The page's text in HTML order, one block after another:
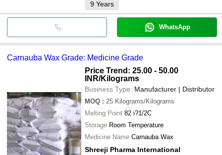
9 Years
WhatsApp
Carnauba Wax Grade: Medicine Grade
Price Trend: 25.00 - 50.00
INR/Kilograms
Business Type: Manufacturer | Distributor
MOQ : 25 Kilograms/Kilograms
Melting Point 82 i?1/2C
Storage Room Temperature
Medicine Name Carnauba Wax
Shreeji Pharma International